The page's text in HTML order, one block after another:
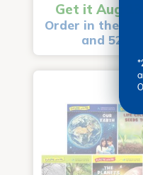
Get it Aug 13,
Order in the
and 52